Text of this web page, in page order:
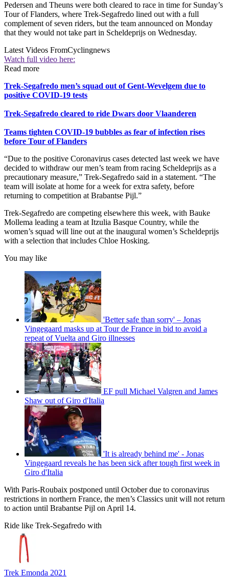
Pedersen and Theuns were both cleared to race in time for Sunday’s
Tour of Flanders, where Trek-Segafredo lined out with a full
complement of seven riders, but the team announced on Monday
that they would not take part in Scheldeprijs on Wednesday.
Latest Videos FromCyclingnews
Watch full video here:
Read more
Trek-Segafredo men’s squad out of Gent-Wevelgem due to
positive COVID-19 tests
Trek-Segafredo cleared to ride Dwars door Vlaanderen
Teams tighten COVID-19 bubbles as fear of infection rises
before Tour of Flanders
“Due to the positive Coronavirus cases detected last week we have
decided to withdraw our men’s team from racing Scheldeprijs as a
precautionary measure,” Trek-Segafredo said in a statement. “The
team will isolate at home for a week for extra safety, before
returning to competition at Brabantse Pijl.”
Trek-Segafredo are competing elsewhere this week, with Bauke
Mollema leading a team at Itzulia Basque Country, while the
women’s squad will line out at the inaugural women’s Scheldeprijs
with a selection that includes Chloe Hosking.
You may like
'Better safe than sorry' – Jonas
Vingegaard masks up at Tour de France in bid to avoid a
repeat of Vuelta and Giro illnesses
EF pull Michael Valgren and James
Shaw out of Giro d'Italia
'It is already behind me' - Jonas
Vingegaard reveals he has been sick after tough first week in
Giro d'Italia
With Paris-Roubaix postponed until October due to coronavirus
restrictions in northern France, the men’s Classics unit will not return
to action until Brabantse Pijl on April 14.
Ride like Trek-Segafredo with
Trek Emonda 2021